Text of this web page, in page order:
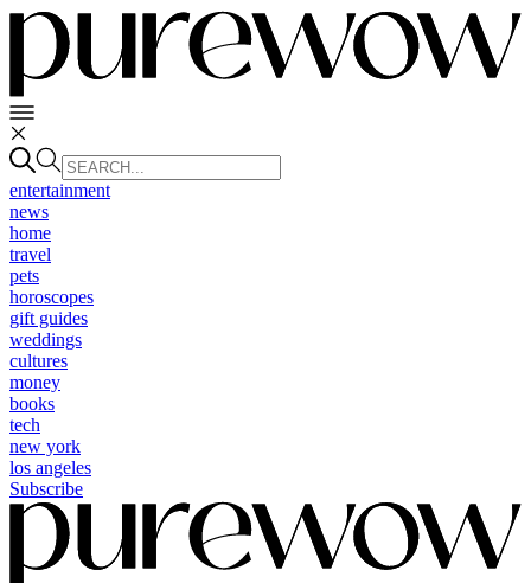
entertainment
news
home
travel
pets
horoscopes
gift guides
weddings
cultures
money
books
tech
new york
los angeles
Subscribe